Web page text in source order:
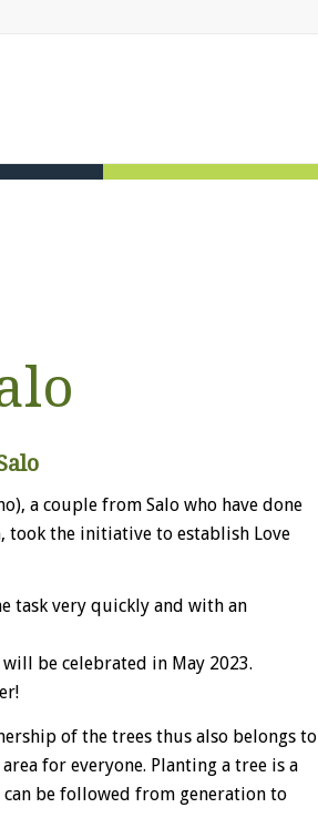
a couple from Salo who have done
took the initiative to establish Love
task very quickly and with an
be celebrated in May 2023.
of the trees thus also belongs to
for everyone. Planting a tree is a
be followed from generation to